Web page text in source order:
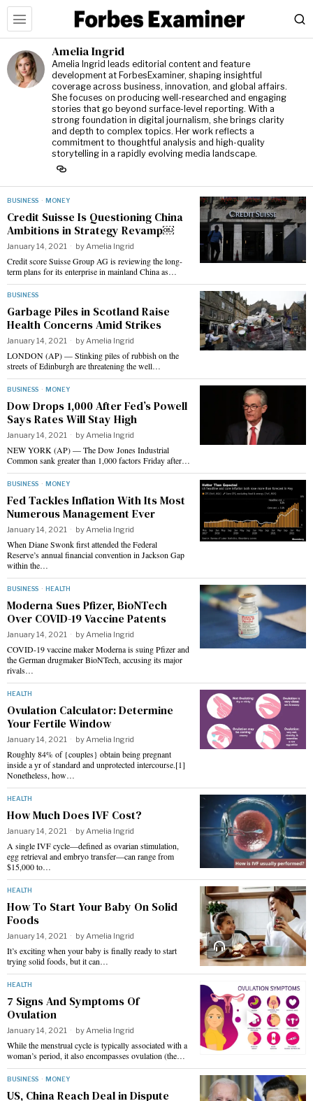
Amelia Ingrid
Amelia Ingrid leads editorial content and feature
development at ForbesExaminer, shaping insightful
coverage across business, innovation, and global affairs.
She focuses on producing well-researched and engaging
stories that go beyond surface-level reporting. With a
strong foundation in digital journalism, she brings clarity
and depth to complex topics. Her work reflects a
commitment to thoughtful analysis and high-quality
storytelling in a rapidly evolving media landscape.
BUSINESS · MONEY
Credit Suisse Is Questioning China
Ambitions in Strategy Revamp￼
January 14, 2021 byAmelia Ingrid
Credit score Suisse Group AG is reviewing the long-
term plans for its enterprise in mainland China as…
BUSINESS
Garbage Piles in Scotland Raise
Health Concerns Amid Strikes
January 14, 2021 byAmelia Ingrid
LONDON (AP) — Stinking piles of rubbish on the
streets of Edinburgh are threatening the well…
BUSINESS · MONEY
Dow Drops 1,000 After Fed’s Powell
Says Rates Will Stay High
January 14, 2021 byAmelia Ingrid
NEW YORK (AP) — The Dow Jones Industrial
Common sank greater than 1,000 factors Friday after…
BUSINESS · MONEY
Fed Tackles Inflation With Its Most
Numerous Management Ever
January 14, 2021 byAmelia Ingrid
When Diane Swonk first attended the Federal
Reserve’s annual financial convention in Jackson Gap
within the…
BUSINESS · HEALTH
Moderna Sues Pfizer, BioNTech
Over COVID-19 Vaccine Patents
January 14, 2021 byAmelia Ingrid
COVID-19 vaccine maker Moderna is suing Pfizer and
the German drugmaker BioNTech, accusing its major
rivals…
HEALTH
Ovulation Calculator: Determine
Your Fertile Window
January 14, 2021 byAmelia Ingrid
Roughly 84% of {couples} obtain being pregnant
inside a yr of standard and unprotected intercourse.[1]
Nonetheless, how…
HEALTH
How Much Does IVF Cost?
January 14, 2021 byAmelia Ingrid
A single IVF cycle—defined as ovarian stimulation,
egg retrieval and embryo transfer—can range from
$15,000 to…
HEALTH
How To Start Your Baby On Solid
Foods
January 14, 2021 byAmelia Ingrid
It’s exciting when your baby is finally ready to start
trying solid foods, but it can…
HEALTH
7 Signs And Symptoms Of
Ovulation
January 14, 2021 byAmelia Ingrid
While the menstrual cycle is typically associated with a
woman’s period, it also encompasses ovulation (the…
BUSINESS · MONEY
US, China Reach Deal in Dispute